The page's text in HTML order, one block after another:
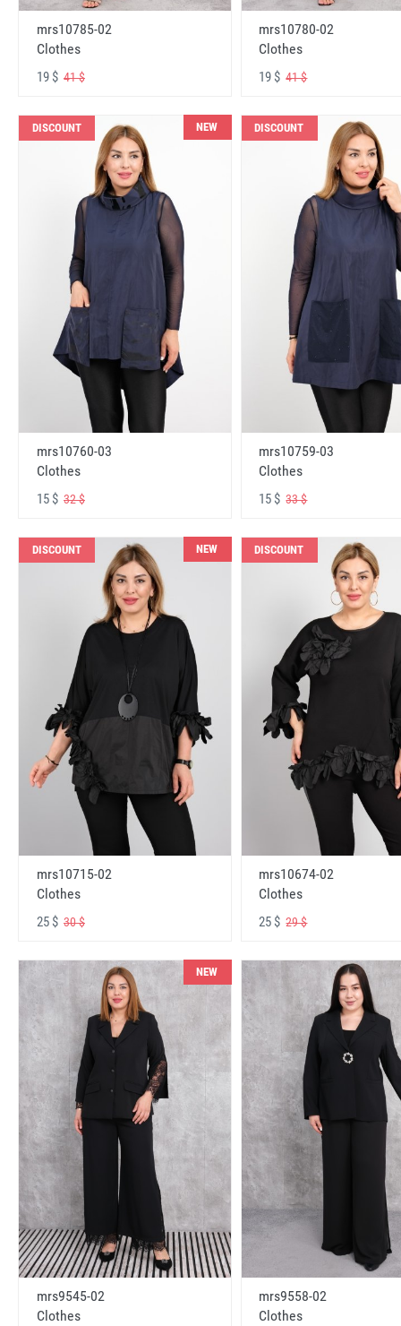
mrs10785-02
Clothes
19 $ 41 $
mrs10780-02
Clothes
19 $41 $
DISCOUNT NEW
mrs10760-03
Clothes
15 $ 32 $
DISCOUNT
mrs10759-03
Clothes
15 $33 $
DISCOUNT NEW
mrs10715-02
Clothes
25 $ 30 $
DISCOUNT
mrs10674-02
Clothes
25 $29 $
NEW
mrs9545-02
Clothes
mrs9558-02
Clothes